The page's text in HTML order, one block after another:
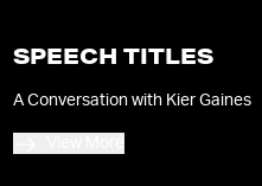
SPEECH TITLES
A Conversation with Kier Gaines